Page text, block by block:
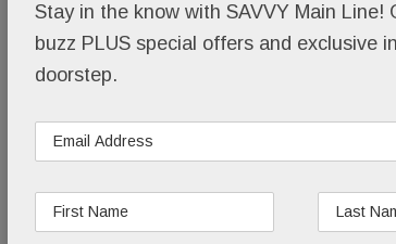
Stay in the know with SAVVY Main Line!
buzz PLUS special offers and exclusive
doorstep.